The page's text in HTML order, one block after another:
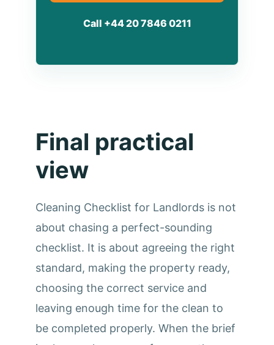
Call +44 20 7846 0211
Final practical
view
Cleaning Checklist for Landlords is not
about chasing a perfect-sounding
checklist. It is about agreeing the right
standard, making the property ready,
choosing the correct service and
leaving enough time for the clean to
be completed properly. When the brief